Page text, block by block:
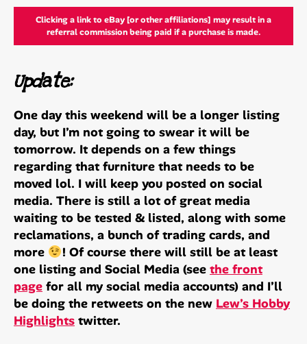
Clicking a link to eBay [or other affiliations] may result in a
referral commission being paid if a purchase is made.
Update:
One day this weekend will be a longer listing
day, but I’m not going to swear it will be
tomorrow. It depends on a few things
regarding that furniture that needs to be
moved lol. I will keep you posted on social
media. There is still a lot of great media
waiting to be tested & listed, along with some
reclamations, a bunch of trading cards, and
more
! Of course there will still be at least
one listing and Social Media (see the front
page for all my social media accounts) and I’ll
be doing the retweets on the new Lew’s Hobby
Highlights twitter.